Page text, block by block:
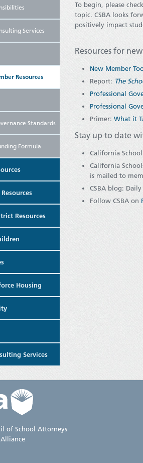
Services
Resources
Standards
Formula
Resources
Housing
Services
To begin, please
topic. CSBA looks
positively impact
Resources for
New Member
Report: The
Professional
Professional
Primer: What it
Stay up to date
California
California
is mailed to
CSBA blog:
Follow CSBA on
of School Attorneys